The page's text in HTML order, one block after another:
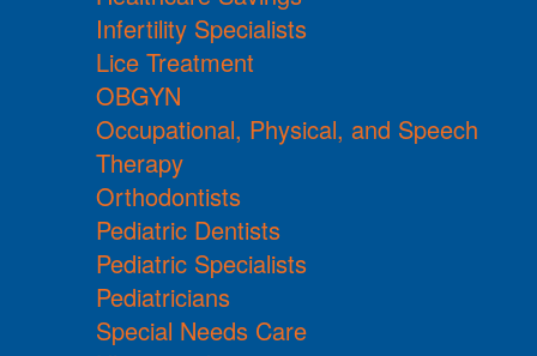
Infertility Specialists
Lice Treatment
OBGYN
Occupational, Physical, and Speech
Therapy
Orthodontists
Pediatric Dentists
Pediatric Specialists
Pediatricians
Special Needs Care